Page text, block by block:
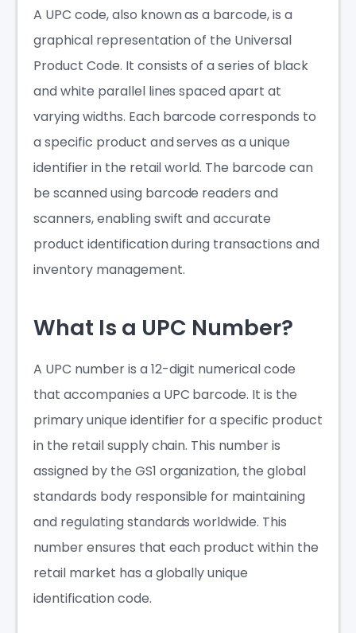
A UPC code, also known as a barcode, is a
graphical representation of the Universal
Product Code. It consists of a series of black
and white parallel lines spaced apart at
varying widths. Each barcode corresponds to
a specific product and serves as a unique
identifier in the retail world. The barcode can
be scanned using barcode readers and
scanners, enabling swift and accurate
product identification during transactions and
inventory management.
What Is a UPC Number?
A UPC number is a 12-digit numerical code
that accompanies a UPC barcode. It is the
primary unique identifier for a specific product
in the retail supply chain. This number is
assigned by the GS1 organization, the global
standards body responsible for maintaining
and regulating standards worldwide. This
number ensures that each product within the
retail market has a globally unique
identification code.